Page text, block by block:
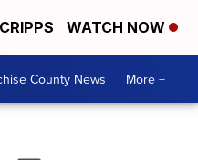
WATCH NOW
County News More +